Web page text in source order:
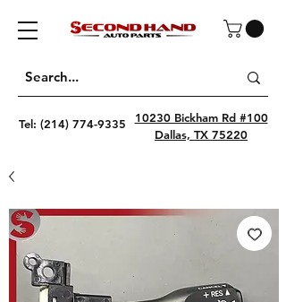
Tel: (214) 774-9335
10230 Bickham Rd #100
Dallas, TX 75220